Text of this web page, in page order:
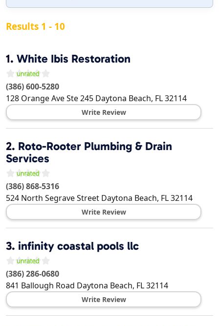
Results 1 - 10
1. White Ibis Restoration
(386) 600-5280
128 Orange Ave Ste 245 Daytona Beach, FL32114
Write Review
2. Roto-Rooter Plumbing & Drain
Services
(386) 868-5316
524 North Segrave Street Daytona Beach, FL32114
Write Review
3. infinity coastal pools llc
(386) 286-0680
841 Ballough Road Daytona Beach, FL32114
Write Review